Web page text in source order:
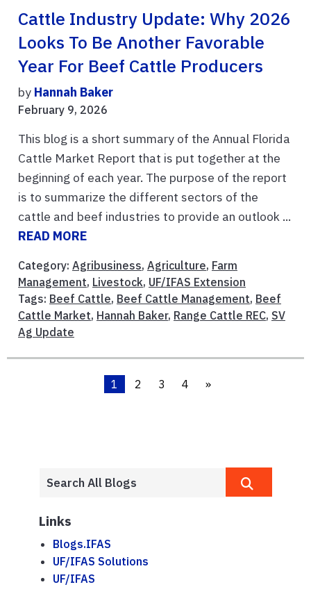
Cattle Industry Update: Why 2026
Looks To Be Another Favorable
Year For Beef Cattle Producers
by Hannah Baker
February 9, 2026
This blog is a short summary of the Annual Florida
Cattle Market Report that is put together at the
beginning of each year. The purpose of the report
is to summarize the different sectors of the
cattle and beef industries to provide an outlook ...
READ MORE
Category: Agribusiness, Agriculture, Farm
Management, Livestock, UF/IFAS Extension
Tags: Beef Cattle, Beef Cattle Management, Beef
Cattle Market, Hannah Baker, Range Cattle REC, SV
Ag Update
1 2 3 4 »
Links
Blogs.IFAS
UF/IFAS Solutions
UF/IFAS